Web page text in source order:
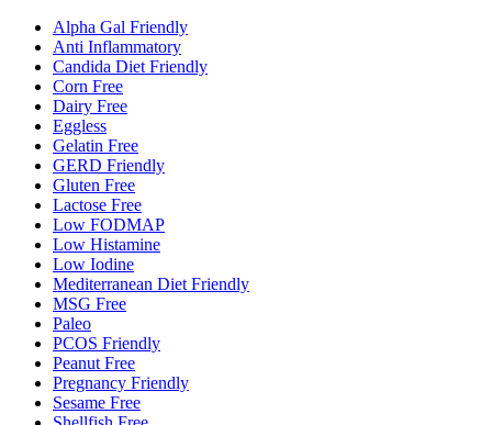
Alpha Gal Friendly
Anti Inflammatory
Candida Diet Friendly
Corn Free
Dairy Free
Eggless
Gelatin Free
GERD Friendly
Gluten Free
Lactose Free
Low FODMAP
Low Histamine
Low Iodine
Mediterranean Diet Friendly
MSG Free
Paleo
PCOS Friendly
Peanut Free
Pregnancy Friendly
Sesame Free